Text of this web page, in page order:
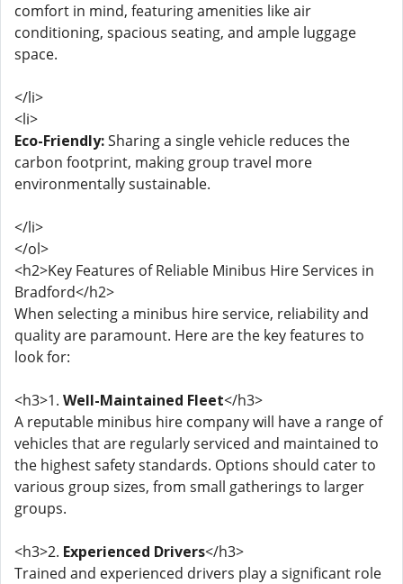
comfort in mind, featuring amenities like air
conditioning, spacious seating, and ample luggage
space.
</li>
<li>
Eco-Friendly:Sharing a single vehicle reduces the
carbon footprint, making group travel more
environmentally sustainable.
</li>
</ol>
<h2>Key Features of Reliable Minibus Hire Services in
Bradford</h2>
When selecting a minibus hire service, reliability and
quality are paramount. Here are the key features to
look for:
<h3>1. Well-Maintained Fleet</h3>
A reputable minibus hire company will have a range of
vehicles that are regularly serviced and maintained to
the highest safety standards. Options should cater to
various group sizes, from small gatherings to larger
groups.
<h3>2. Experienced Drivers</h3>
Trained and experienced drivers play a significant role